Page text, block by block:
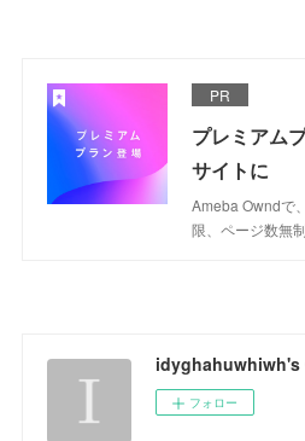
PR
プレミアム
サイトに
Ameba Owndで
限、ページ数無
idyghahuwhiwh's
フォロー